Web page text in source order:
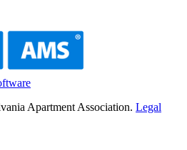
Apartment Association. Legal